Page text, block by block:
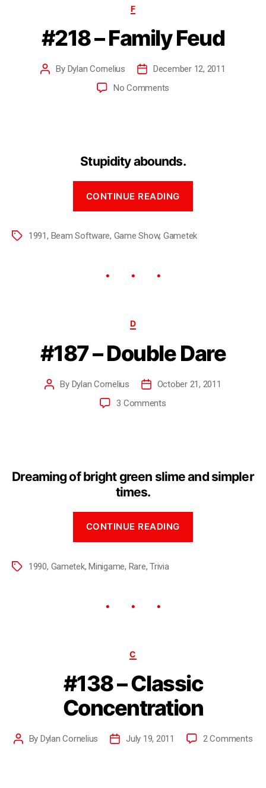
F
#218 – Family Feud
By Dylan Cornelius
December 12, 2011
No Comments
Stupidity abounds.
CONTINUE READING
1991, Beam Software, Game Show, Gametek
D
#187 – Double Dare
By Dylan Cornelius
October 21, 2011
3 Comments
Dreaming of bright green slime and simpler
times.
CONTINUE READING
1990, Gametek,Minigame, Rare,Trivia
C
#138 – Classic
Concentration
By Dylan Cornelius July 19, 2011 2 Comments